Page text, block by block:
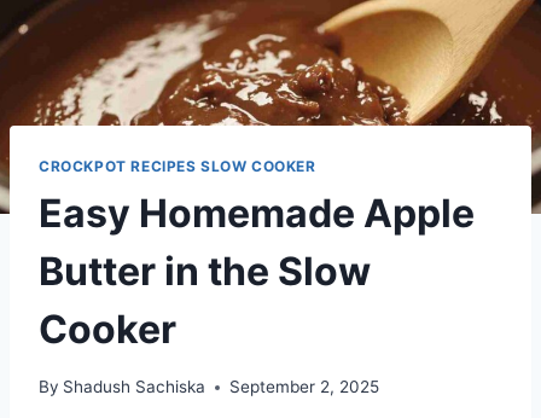
CROCKPOT RECIPES SLOW COOKER
Easy Homemade Apple
Butter in the Slow
Cooker
By Shadush Sachiska September 2, 2025